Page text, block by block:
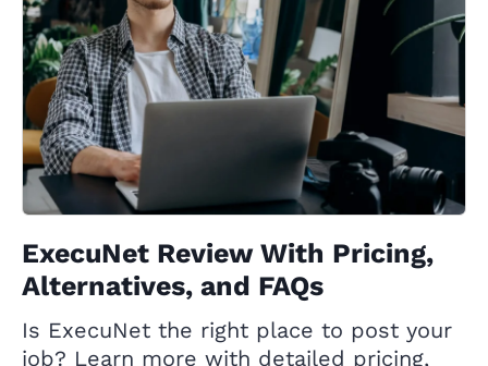
ExecuNet Review With Pricing,
Alternatives, and FAQs
Is ExecuNet the right place to post your
job? Learn more with detailed pricing,